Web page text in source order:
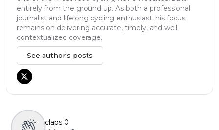
entirely from the ground up. As both a professional
journalist and lifelong cycling enthusiast, his focus
remains on delivering accurate, timely, and well-
contextualized coverage.
See author's posts
claps 0